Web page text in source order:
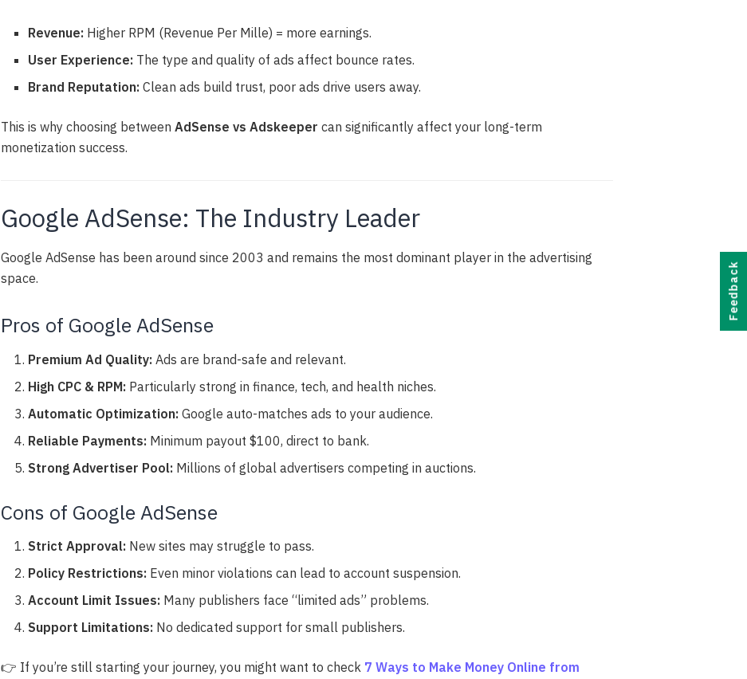
Revenue: Higher RPM (Revenue Per Mille) = more earnings.
User Experience: The type and quality of ads affect bounce rates.
Brand Reputation: Clean ads build trust, poor ads drive users away.
This is why choosing between AdSense vs Adskeeper can significantly affect your long-term
monetization success.
Google AdSense: The Industry Leader
Google AdSense has been around since 2003 and remains the most dominant player in the advertising
space.
Pros of Google AdSense
Premium Ad Quality: Ads are brand-safe and relevant.
High CPC & RPM: Particularly strong in finance, tech, and health niches.
Automatic Optimization: Google auto-matches ads to your audience.
Reliable Payments: Minimum payout $100, direct to bank.
Strong Advertiser Pool: Millions of global advertisers competing in auctions.
Cons of Google AdSense
Strict Approval: New sites may struggle to pass.
Policy Restrictions: Even minor violations can lead to account suspension.
Account Limit Issues: Many publishers face “limited ads” problems.
Support Limitations: No dedicated support for small publishers.
👉 If you’re still starting your journey, you might want to check 7 Ways to Make Money Online from
Feedback